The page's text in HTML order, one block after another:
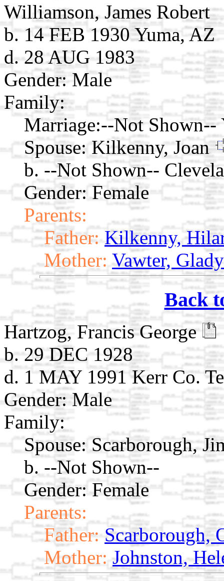
Williamson, James Robert
b. 14 FEB 1930 Yuma, AZ
d. 28 AUG 1983
Gender: Male
Family:
Marriage:--Not Shown--
Spouse: Kilkenny, Joan
b. --Not Shown--
Gender: Female
Parents:
Father: Kilkenny,
Mother: Vawter,
Back
Hartzog, Francis George
b. 29 DEC 1928
d. 1 MAY 1991 Kerr Co.
Gender: Male
Family:
Spouse: Scarborough,
b. --Not Shown--
Gender: Female
Parents:
Father: Scarborough,
Mother: Johnston,